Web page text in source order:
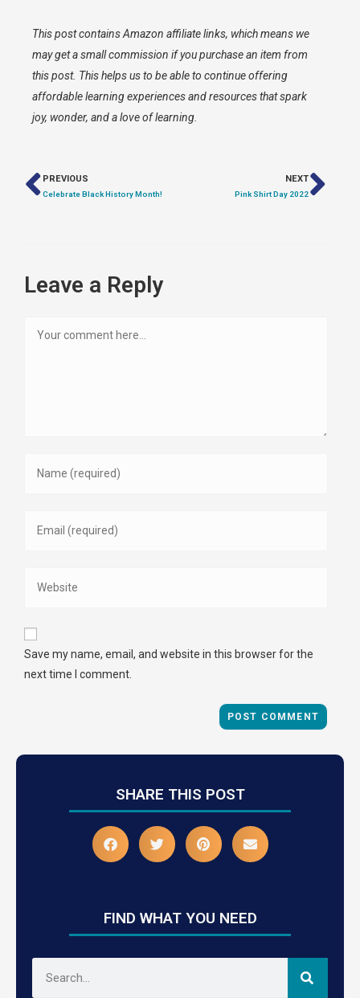
This post contains Amazon affiliate links, which means we
may get a small commission if you purchase an item from
this post. This helps us to be able to continue offering
affordable learning experiences and resources that spark
joy, wonder, and a love of learning.
PREVIOUS
Celebrate Black History Month!
NEXT
Pink Shirt Day 2022
Leave a Reply
Save my name, email, and website in this browser for the
next time I comment.
SHARE THIS POST
FIND WHAT YOU NEED